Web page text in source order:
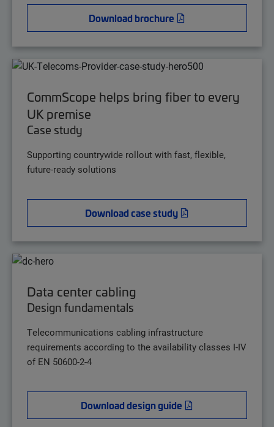
Download brochure
CommScope helps bring fiber to every
UK premise
Case study
Supporting countrywide rollout with fast, flexible,
future-ready solutions
Download case study
Data center cabling
Design fundamentals
Telecommunications cabling infrastructure
requirements according to the availability classes I-IV
of EN 50600-2-4
Download design guide